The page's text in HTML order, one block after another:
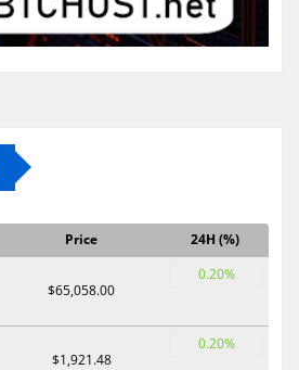
Price
24H (%)
$65,058.00
0.20%
$1,921.48
0.20%